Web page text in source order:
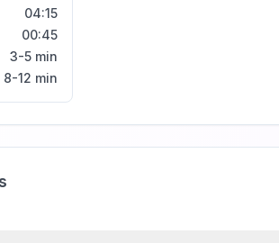
04:15
00:45
3-5 min
8-12 min